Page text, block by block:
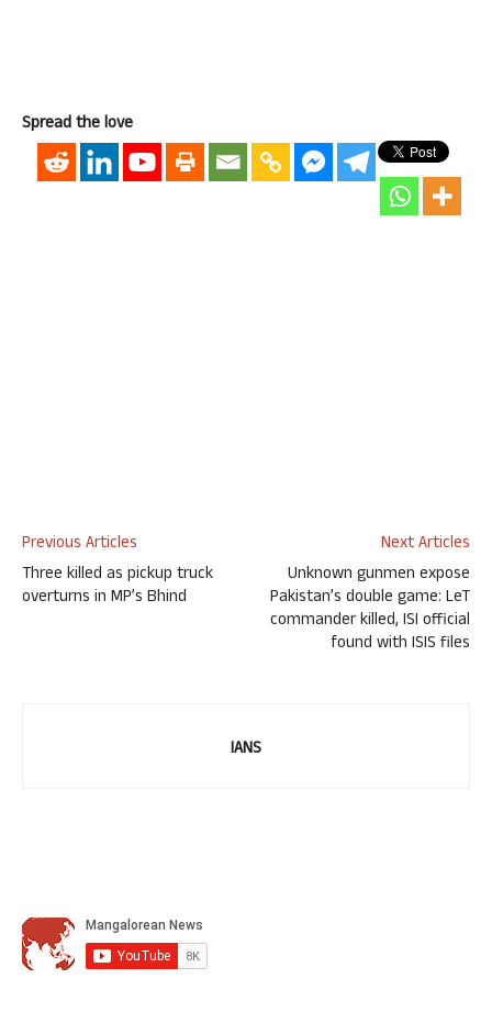
Spread the love
Previous Articles
Three killed as pickup truck
overturns in MP’s Bhind
Next Articles
Unknown gunmen expose
Pakistan’s double game: LeT
commander killed, ISI official
found with ISIS files
IANS